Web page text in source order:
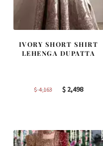
IVORY SHORT SHIRT
LEHENGA DUPATTA
$4,163
Original
$ 2,498Current